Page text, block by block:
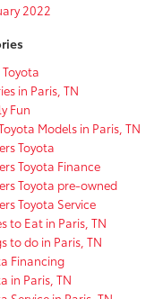
2022
in Paris, TN
Fun
Models in Paris, TN
Toyota
Toyota Finance
Toyota pre-owned
Toyota Service
to Eat in Paris, TN
to do in Paris, TN
Financing
in Paris, TN